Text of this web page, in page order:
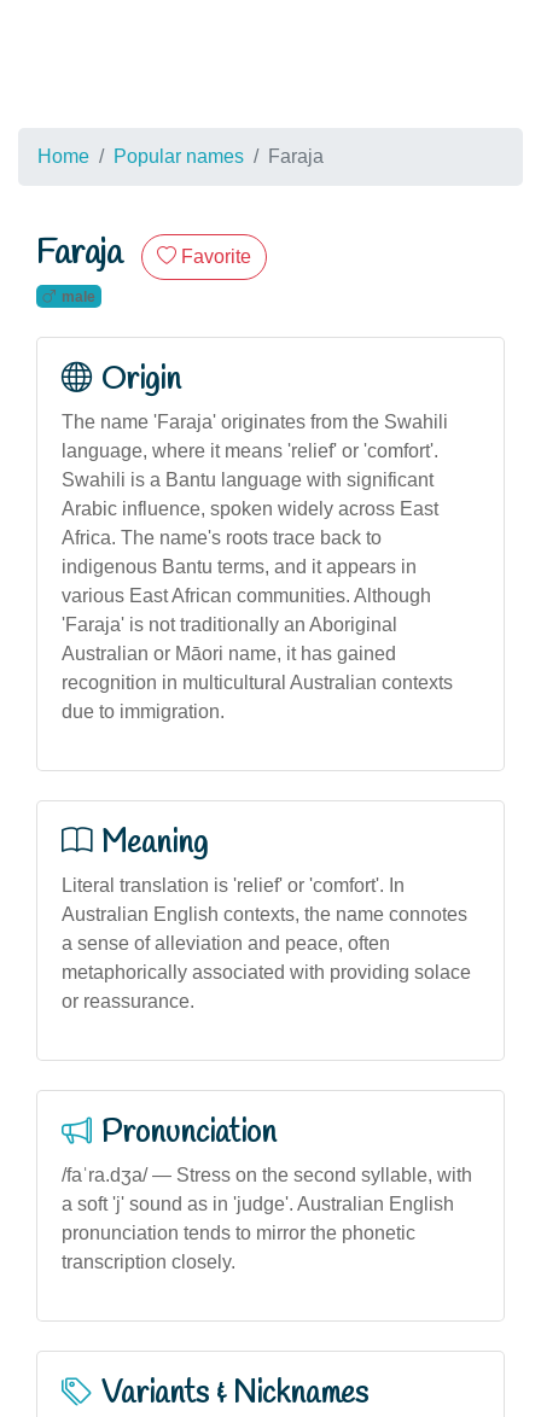
Home Popular names Faraja
Faraja Favorite
male
Origin
The name 'Faraja' originates from the Swahili
language, where it means 'relief' or 'comfort'.
Swahili is a Bantu language with significant
Arabic influence, spoken widely across East
Africa. The name's roots trace back to
indigenous Bantu terms, and it appears in
various East African communities. Although
'Faraja' is not traditionally an Aboriginal
Australian or Māori name, it has gained
recognition in multicultural Australian contexts
due to immigration.
Meaning
Literal translation is 'relief' or 'comfort'. In
Australian English contexts, the name connotes
a sense of alleviation and peace, often
metaphorically associated with providing solace
or reassurance.
Pronunciation
/faˈra.dʒa/ — Stress on the second syllable, with
a soft 'j' sound as in 'judge'. Australian English
pronunciation tends to mirror the phonetic
transcription closely.
Variants & Nicknames